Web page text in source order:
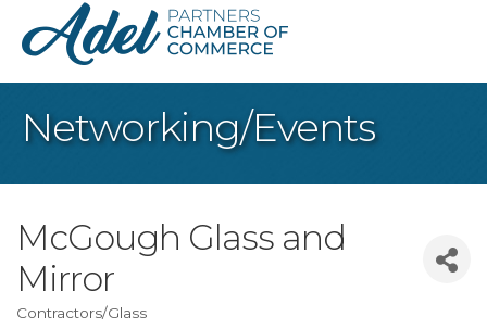
Networking/Events
McGough Glass and
Mirror
Contractors/Glass